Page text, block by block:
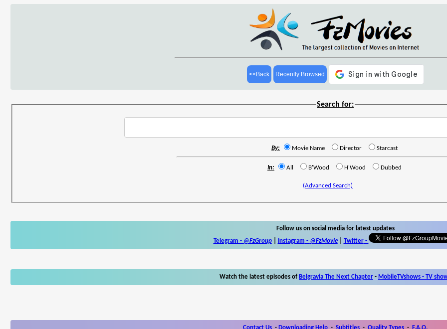
<<Back Recently Browsed
Search for:
By: Movie Name Director Starcast
In: All B'Wood H'Wood Dubbed
(Advanced Search)
Follow us on social media for latest updates
Telegram - @FzGroup| Instagram - @FzMovie| Twitter-
Watch the latest episodes of Belgravia The Next Chapter - MobileTVshows - TV
Contact Us - Downloading Help - Subtitles - Quality Types - F.A.Q.